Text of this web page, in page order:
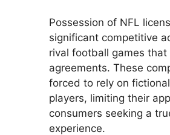
Possession of NFL
significant competitive
rival football games that
agreements. These
forced to rely on
players, limiting their
consumers seeking a
experience.